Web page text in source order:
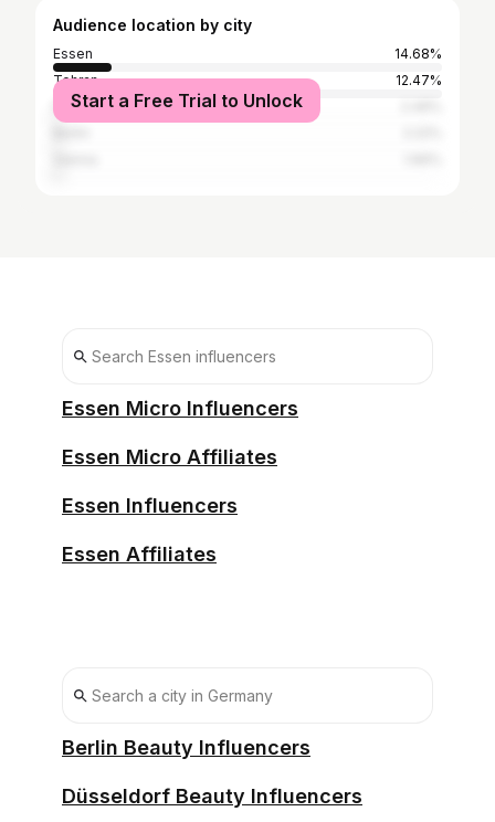
Audience location by city
Essen
14.68%
Tehran
12.47%
Frankfurt
Start a Free Trial to Unlock
Essen Micro Influencers
Essen Micro Affiliates
Essen Influencers
Essen Affiliates
Berlin Beauty Influencers
Düsseldorf Beauty Influencers